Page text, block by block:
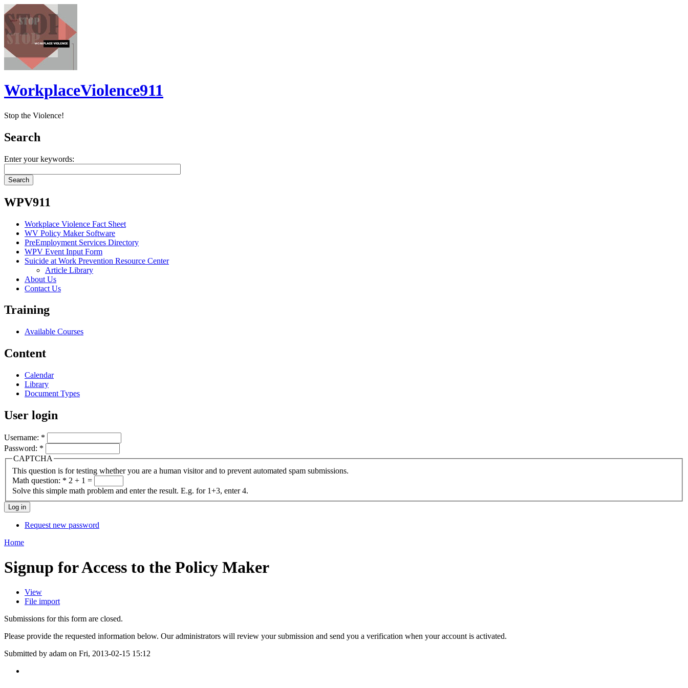
WorkplaceViolence911
Stop the Violence!
Search
Enter your keywords:
WPV911
Workplace Violence Fact Sheet
WV Policy Maker Software
PreEmployment Services Directory
WPV Event Input Form
Suicide at Work Prevention Resource Center
Article Library
About Us
Contact Us
Training
Available Courses
Content
Calendar
Library
Document Types
User login
Username: *
Password: *
CAPTCHA
This question is for testing whether you are a human visitor and to prevent automated spam submissions.
Math question: * 2 + 1 =
Solve this simple math problem and enter the result. E.g. for 1+3, enter 4.
Request new password
Home
Signup for Access to the Policy Maker
View
File import
Submissions for this form are closed.
Please provide the requested information below. Our administrators will review your submission and send you a verification when your account is activated.
Submitted by adam on Fri, 2013-02-15 15:12